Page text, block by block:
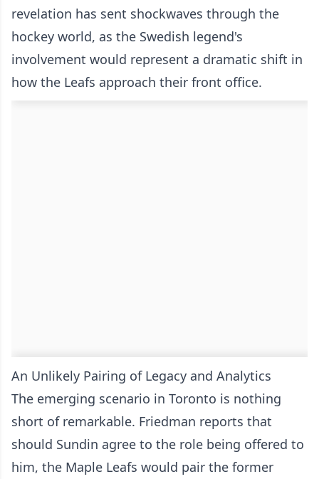
revelation has sent shockwaves through the
hockey world, as the Swedish legend's
involvement would represent a dramatic shift in
how the Leafs approach their front office.
An Unlikely Pairing of Legacy and Analytics
The emerging scenario in Toronto is nothing
short of remarkable. Friedman reports that
should Sundin agree to the role being offered to
him, the Maple Leafs would pair the former